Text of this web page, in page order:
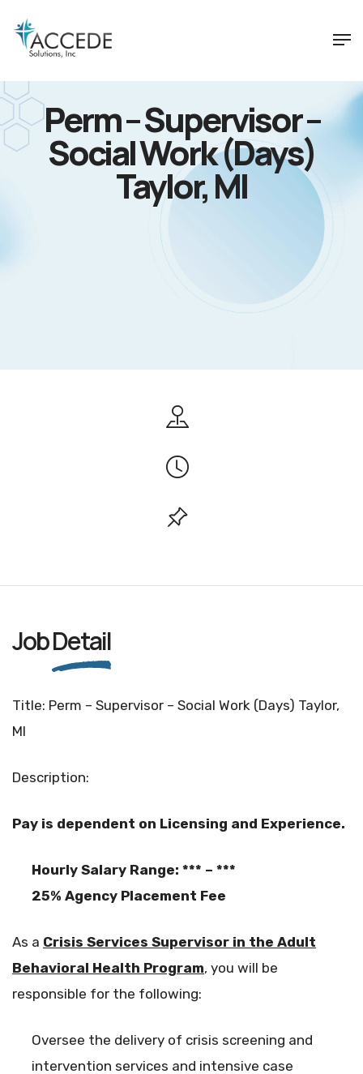
Perm – Supervisor –
Social Work (Days)
Taylor, MI
JobDetail
Title: Perm – Supervisor – Social Work (Days) Taylor,
MI
Description:
Pay is dependent on Licensing and Experience.
Hourly Salary Range: *** – ***
25% Agency Placement Fee
As a Crisis Services Supervisor in the Adult
Behavioral Health Program, you will be
responsible for the following:
Oversee the delivery of crisis screening and
intervention services and intensive case